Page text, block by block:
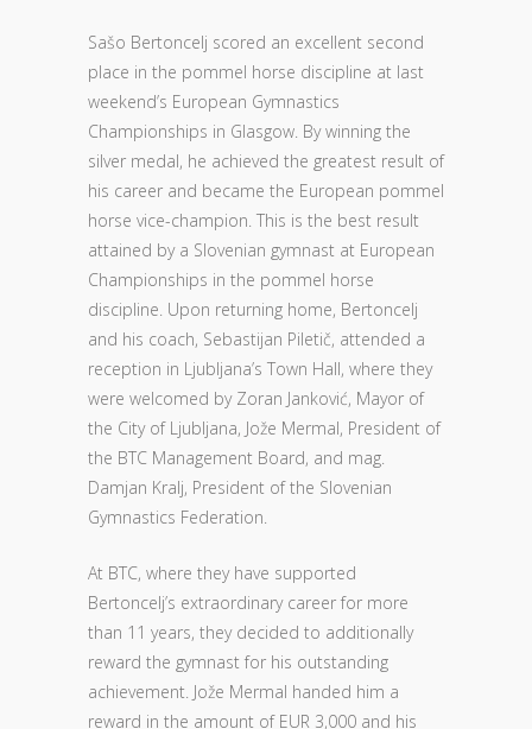
Sašo Bertoncelj scored an excellent second
place in the pommel horse discipline at last
weekend’s European Gymnastics
Championships in Glasgow. By winning the
silver medal, he achieved the greatest result of
his career and became the European pommel
horse vice-champion. This is the best result
attained by a Slovenian gymnast at European
Championships in the pommel horse
discipline. Upon returning home, Bertoncelj
and his coach, Sebastijan Piletič, attended a
reception in Ljubljana’s Town Hall, where they
were welcomed by Zoran Janković, Mayor of
the City of Ljubljana, Jože Mermal, President of
the BTC Management Board, and mag.
Damjan Kralj, President of the Slovenian
Gymnastics Federation.
At BTC, where they have supported
Bertoncelj’s extraordinary career for more
than 11 years, they decided to additionally
reward the gymnast for his outstanding
achievement. Jože Mermal handed him a
reward in the amount of EUR 3,000 and his